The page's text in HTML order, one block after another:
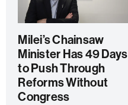
Milei’s Chainsaw
Minister Has 49 Days
to Push Through
Reforms Without
Congress